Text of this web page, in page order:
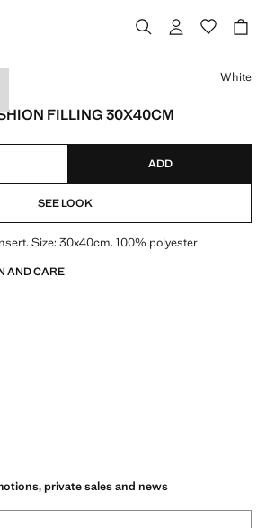
FILLING 30X40CM
White
ADD
SEE LOOK
Size: 30x40cm. 100% polyester
AND CARE
private sales and news